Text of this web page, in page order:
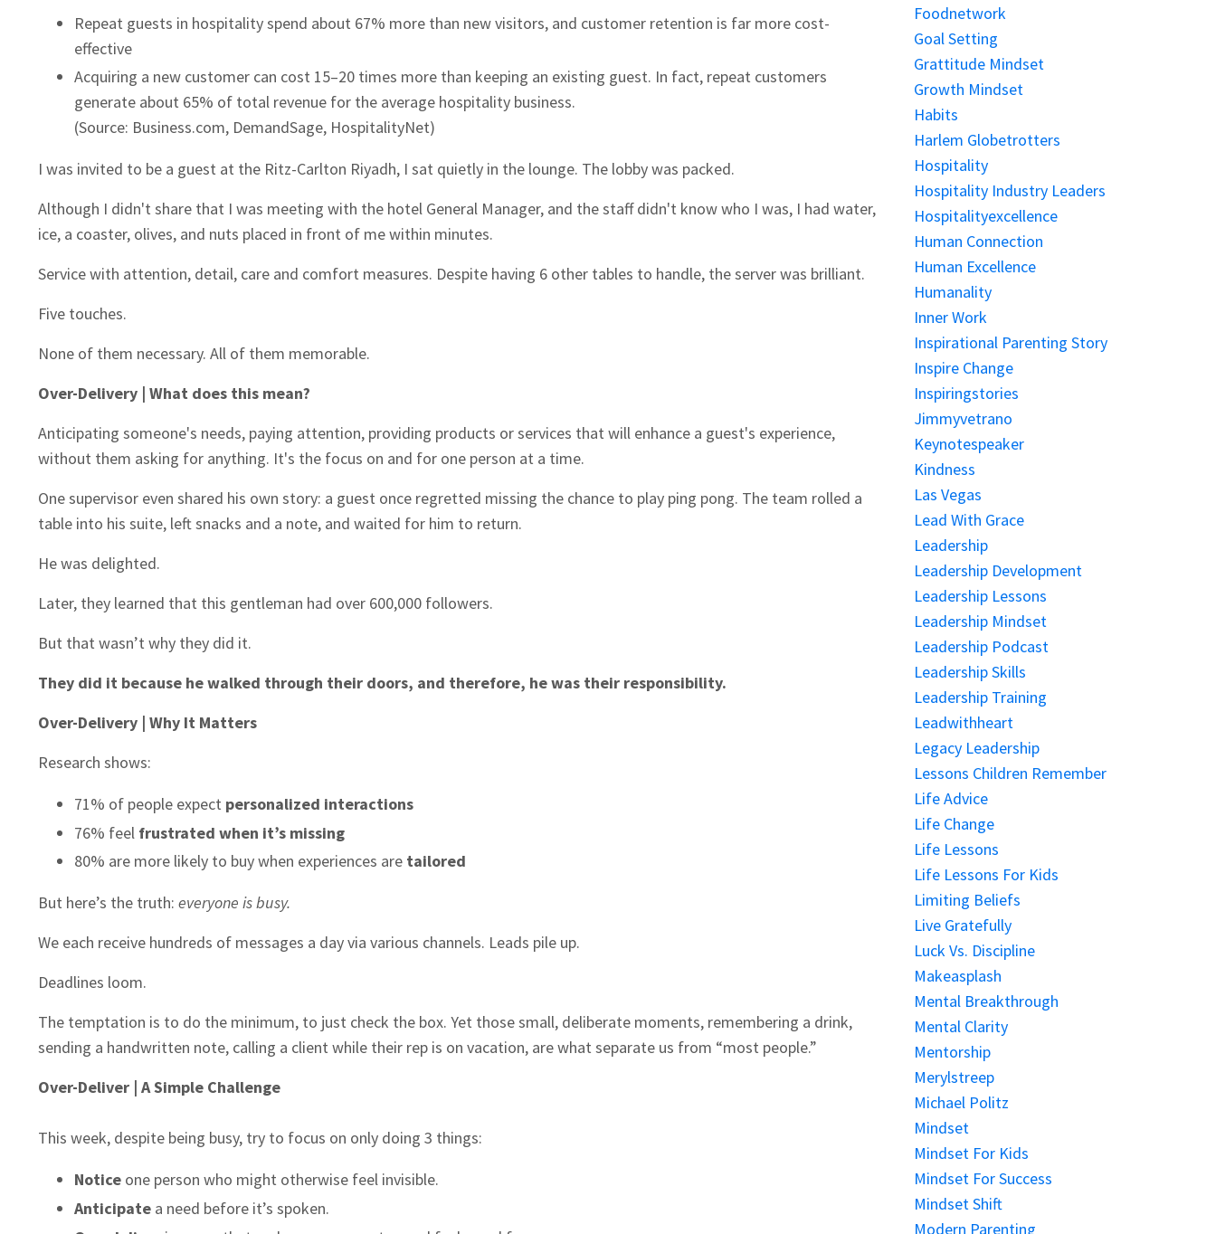
Repeat guests in hospitality spend about 67% more than new visitors, and customer retention is far more cost-
effective
Acquiring a new customer can cost 15–20 times more than keeping an existing guest. In fact, repeat customers
generate about 65% of total revenue for the average hospitality business.
(Source: Business.com, DemandSage, HospitalityNet)
I was invited to be a guest at the Ritz-Carlton Riyadh, I sat quietly in the lounge. The lobby was packed.
Although I didn't share that I was meeting with the hotel General Manager, and the staff didn't know who I was, I had water,
ice, a coaster, olives, and nuts placed in front of me within minutes.
Service with attention, detail, care and comfort measures. Despite having 6 other tables to handle, the server was brilliant.
Five touches.
None of them necessary. All of them memorable.
Over-Delivery | What does this mean?
Anticipating someone's needs, paying attention, providing products or services that will enhance a guest's experience,
without them asking for anything. It's the focus on and for one person at a time.
One supervisor even shared his own story: a guest once regretted missing the chance to play ping pong. The team rolled a
table into his suite, left snacks and a note, and waited for him to return.
He was delighted.
Later, they learned that this gentleman had over 600,000 followers.
But that wasn’t why they did it.
They did it because he walked through their doors, and therefore, he was their responsibility.
Over-Delivery | Why It Matters
Research shows:
71% of people expect personalized interactions
76% feel frustrated when it’s missing
80% are more likely to buy when experiences are tailored
But here’s the truth: everyone is busy.
We each receive hundreds of messages a day via various channels. Leads pile up.
Deadlines loom.
The temptation is to do the minimum, to just check the box. Yet those small, deliberate moments, remembering a drink,
sending a handwritten note, calling a client while their rep is on vacation, are what separate us from “most people.”
Over-Deliver | A Simple Challenge
This week, despite being busy, try to focus on only doing 3 things:
Notice one person who might otherwise feel invisible.
Anticipate a need before it’s spoken.
Foodnetwork
Goal Setting
Grattitude Mindset
Growth Mindset
Habits
Harlem Globetrotters
Hospitality
Hospitality Industry Leaders
Hospitalityexcellence
Human Connection
Human Excellence
Humanality
Inner Work
Inspirational Parenting Story
Inspire Change
Inspiringstories
Jimmyvetrano
Keynotespeaker
Kindness
Las Vegas
Lead With Grace
Leadership
Leadership Development
Leadership Lessons
Leadership Mindset
Leadership Podcast
Leadership Skills
Leadership Training
Leadwithheart
Legacy Leadership
Lessons Children Remember
Life Advice
Life Change
Life Lessons
Life Lessons For Kids
Limiting Beliefs
Live Gratefully
Luck Vs. Discipline
Makeasplash
Mental Breakthrough
Mental Clarity
Mentorship
Merylstreep
Michael Politz
Mindset
Mindset For Kids
Mindset For Success
Mindset Shift
Modern Parenting